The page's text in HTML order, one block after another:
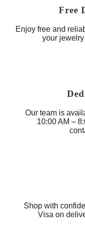
Free
Enjoy free and
your
Our team is
10:00 AM –
Shop with
Visa on